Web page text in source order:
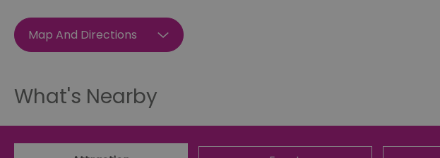
Map And Directions
What's Nearby
opt_out
.postrelease.com